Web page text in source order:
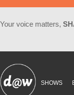
Your voice matters,
SHOWS